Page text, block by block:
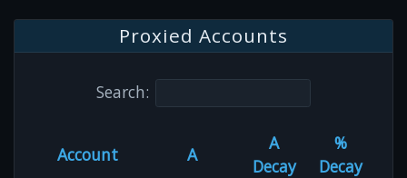
Proxied Accounts
Search:
Account A
A
Decay
%
Decay